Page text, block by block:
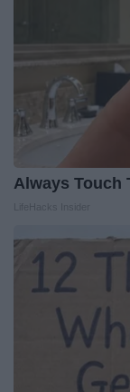
Always Touch